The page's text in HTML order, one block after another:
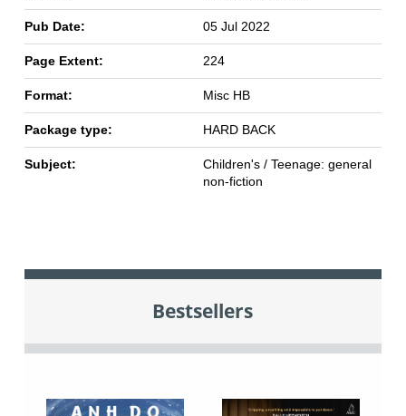
Pub Date: 05 Jul 2022
Page Extent: 224
Format: Misc HB
Package type: HARD BACK
Subject:
Children's / Teenage: general
non-fiction
Bestsellers